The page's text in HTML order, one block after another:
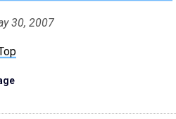
30, 2007